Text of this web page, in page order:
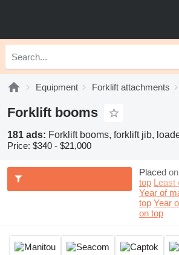
Equipment Forklift attachments
Forklift booms
181 ads: Forklift booms, forklift jib,
Price: $340 - $21,000
Placed on
top Least
Year of
top Year
on top